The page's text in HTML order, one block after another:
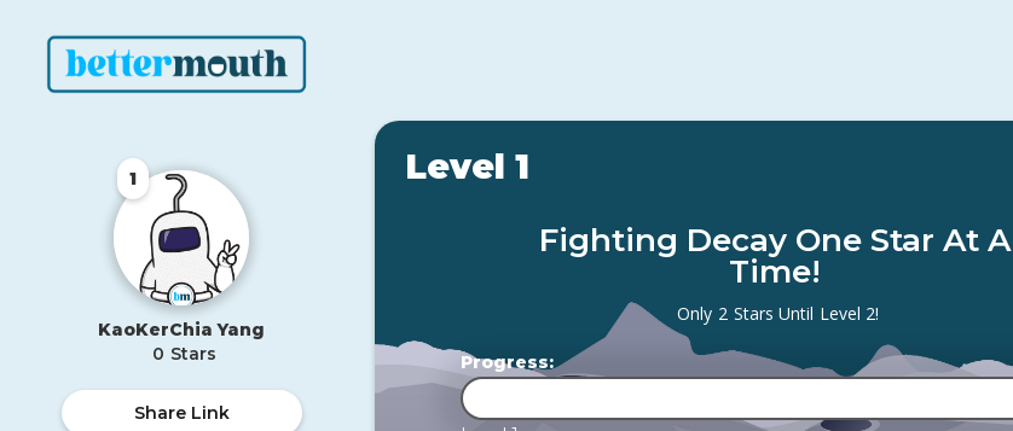
1
KaoKerChia Yang
0 Stars
Share Link
Level 1
Fighting Decay One Star At A
Time!
Only 2 Stars Until Level 2!
Progress: